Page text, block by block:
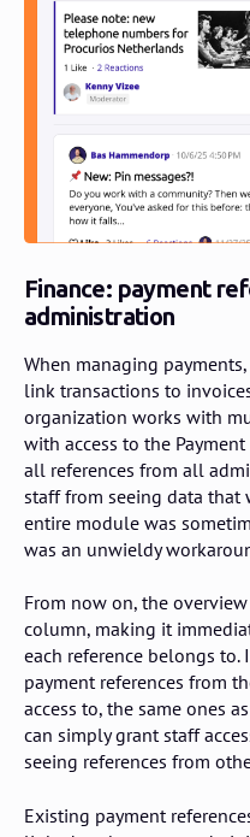
Finance: payment
administration
When managing
link transactions to
organization works with
with access to the
all references from all
staff from seeing data that
entire module was
was an unwieldy
From now on, the
column, making it
each reference belongs to.
payment references from
access to, the same ones
can simply grant staff
seeing references from
Existing payment